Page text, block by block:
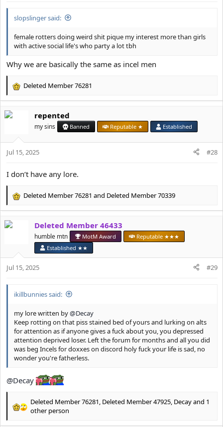
slopslinger said:
female rotters doing weird shit pique my interest more than girls
with active social life's who party a lot tbh
Why we are basically the same as incel men
R
e
c
o
n
Deleted Member 76281
repented
my sins Banned Reputable ★ Established
Jul 15, 2025 #28
I don’t have any lore.
R
c
s
Deleted Member 76281 and Deleted Member 70339
Deleted Member 46433
humble mtn MotM Award
Reputable ★★★
Established ★★
Jul 15, 2025 #29
ikillbunnies said:
my lore written by@Decay
Keep rotting on that piss stained bed of yours and lurking on alts
for attention as if anyone gives a fuck about you, you depressed
attention deprived loser. Left the forum for months and all you did
was beg Incels for doxxes on discord holy fuck your life is sad, no
wonder you're fatherless.
@Decay
R
Deleted Member 76281, Deleted Member 47925, Decayand 1
other person